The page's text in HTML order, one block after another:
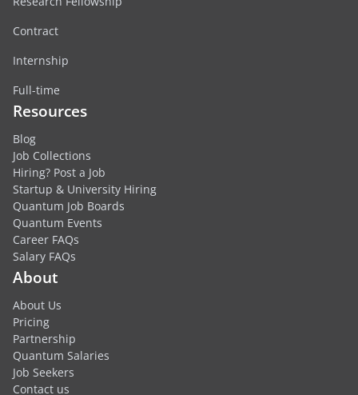
Contract
Internship
Full-time
Resources
Blog
Job Collections
Hiring? Post a Job
Startup & University Hiring
Quantum Job Boards
Quantum Events
Career FAQs
Salary FAQs
About
About Us
Pricing
Partnership
Quantum Salaries
Job Seekers
Contact us